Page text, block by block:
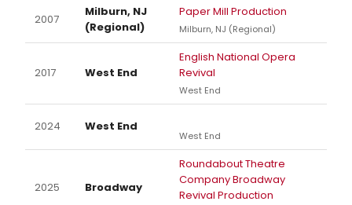
2007
Milburn, NJ
(Regional)
Paper Mill Production
Milburn, NJ (Regional)
2017 West End
English National Opera
Revival
West End
2024 West End
West End
2025 Broadway
Roundabout Theatre
Company Broadway
Revival Production